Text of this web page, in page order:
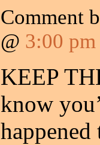
Comment
@ 3:00 pm
KEEP
know